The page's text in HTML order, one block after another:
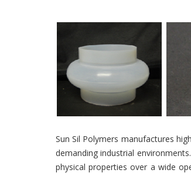
Sun Sil Polymers manufactures
demanding industrial
physical properties over a wide